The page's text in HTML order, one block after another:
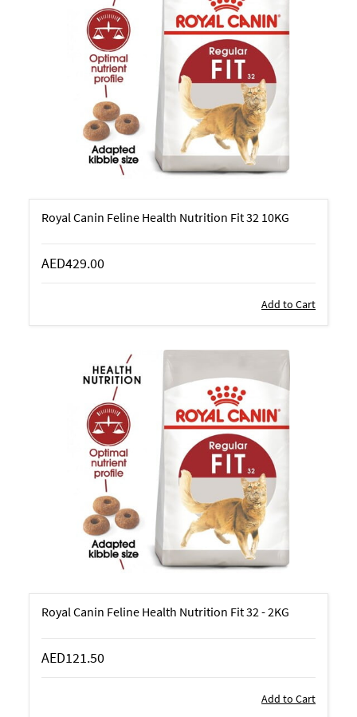
Royal Canin Feline Health Nutrition Fit 32 10KG
AED429.00
Add to Cart
Royal Canin Feline Health Nutrition Fit 32 - 2KG
AED121.50
Add to Cart